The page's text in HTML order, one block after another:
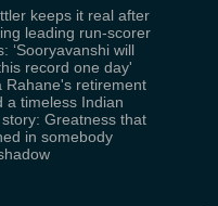
keeps it real after
leading run-scorer
‘Sooryavanshi will
record one day'
Rahane's retirement
a timeless Indian
Greatness that
in somebody